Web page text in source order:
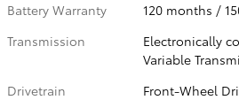
Battery Warranty
120 months /
Transmission
Electronically
Variable
Drivetrain
Front-Wheel